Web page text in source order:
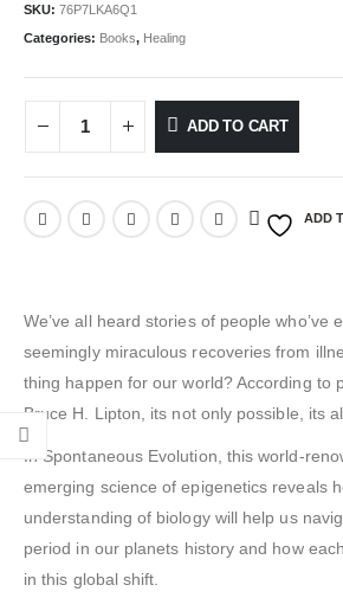
SKU: 76P7LKA6Q1
Categories: Books, Healing
ADD TO CART
ADD
We’ve all heard stories of people who’ve
seemingly miraculous recoveries from
thing happen for our world? According to
Bruce H. Lipton, its not only possible, its
In Spontaneous Evolution, this world-
emerging science of epigenetics reveals
understanding of biology will help us
period in our planets history and how
in this global shift.